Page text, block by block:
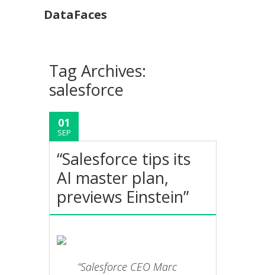
DataFaces
Tag Archives:
salesforce
01
SEP
“Salesforce tips its
AI master plan,
previews Einstein”
“Salesforce CEO Marc